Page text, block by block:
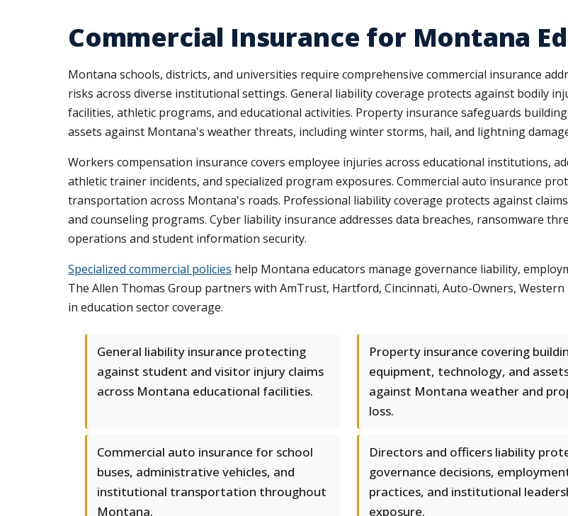
Commercial Insurance for Montana
Montana schools, districts, and universities require comprehensive commercial insurance
risks across diverse institutional settings. General liability coverage protects against bodily
facilities, athletic programs, and educational activities. Property insurance safeguards
assets against Montana's weather threats, including winter storms, hail, and lightning
Workers compensation insurance covers employee injuries across educational institutions,
athletic trainer incidents, and specialized program exposures. Commercial auto insurance
transportation across Montana's roads. Professional liability coverage protects against
and counseling programs. Cyber liability insurance addresses data breaches, ransomware
operations and student information security.
Specialized commercial policies help Montana educators manage governance liability,
The Allen Thomas Group partners with AmTrust, Hartford, Cincinnati, Auto-Owners,
in education sector coverage.
General liability insurance protecting
against student and visitor injury claims
across Montana educational facilities.
Property insurance covering
equipment, technology, and
against Montana weather and
loss.
Commercial auto insurance for school
buses, administrative vehicles, and
institutional transportation throughout
Montana.
Directors and officers liability
governance decisions,
practices, and institutional
exposure.